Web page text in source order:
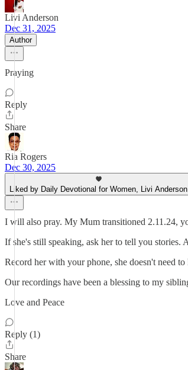
Livi Anderson
Dec 31, 2025
Author
Praying
Reply
Share
Ria Rogers
Dec 30, 2025
Liked by Daily Devotional for Women, Livi Anderson
I will also pray. My Mum transitioned 2.11.24,
If she's still speaking, ask her to tell you stories.
Record her with your phone, she doesn't need to
Our recordings have been a blessing to my
Love and Peace
Reply (1)
Share